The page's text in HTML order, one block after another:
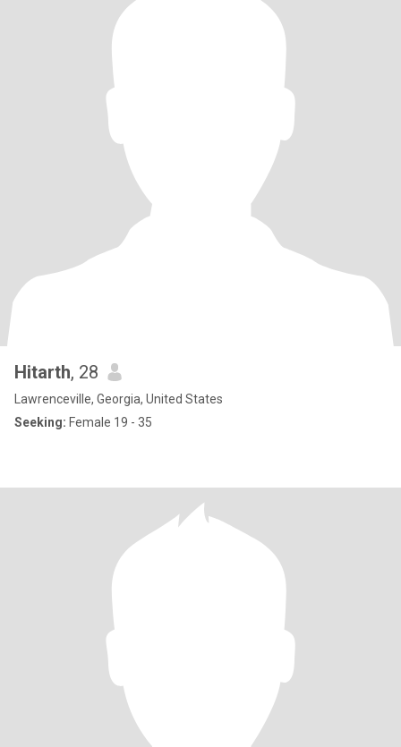
Hitarth, 28
Lawrenceville, Georgia, United States
Seeking: Female 19 - 35